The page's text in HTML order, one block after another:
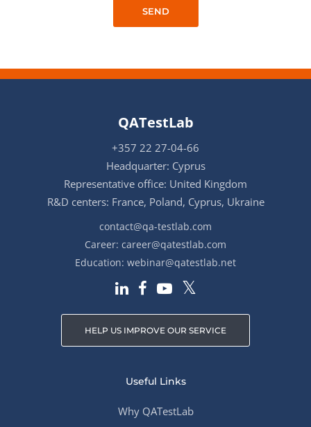
QATestLab
+357 22 27-04-66
Headquarter: Cyprus
Representative office: United Kingdom
R&D centers: France, Poland, Cyprus, Ukraine
contact@qa-testlab.com
Career: career@qatestlab.com
Education: webinar@qatestlab.net
HELP US IMPROVE OUR SERVICE
Useful Links
Why QATestLab